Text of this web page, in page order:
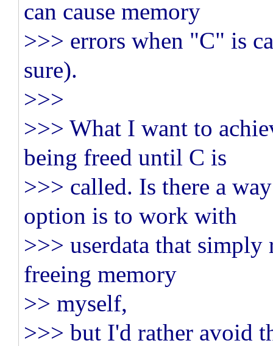
can cause memory
>>> errors when "C" is
sure).
>>>
>>> What I want to
being freed until C is
>>> called. Is there a
option is to work with
>>> userdata that simply
freeing memory
>> myself,
>>> but I'd rather avoid